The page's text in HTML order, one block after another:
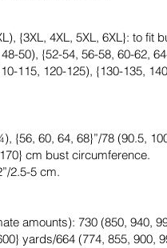
{3XL, 4XL, 5XL, 6XL}: to fit
50), {52-54, 56-58, 60-62,
115, 120-125), {130-135,
60, 64, 68}”/78 (90.5,
cm bust circumference.
2.5-5 cm.
amounts): 730 (850, 940,
yards/664 (774, 855, 900,